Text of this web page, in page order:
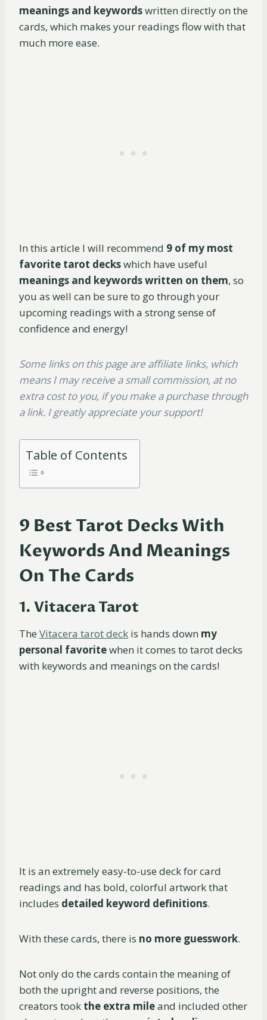
meanings and keywordswritten directly on the
cards, which makes your readings flow with that
much more ease.
In this article I will recommend 9 of my most
favorite tarot deckswhich have useful
meanings and keywords written on them, so
you as well can be sure to go through your
upcoming readings with a strong sense of
confidence and energy!
Some links on this page are affiliate links, which
means I may receive a small commission, at no
extra cost to you, if you make a purchase through
a link. I greatly appreciate your support!
Table of Contents
9 Best Tarot Decks With
Keywords And Meanings
On The Cards
1. Vitacera Tarot
The Vitacera tarot deck is hands down my
personal favoritewhen it comes to tarot decks
with keywords and meanings on the cards!
It is an extremely easy-to-use deck for card
readings and has bold, colorful artwork that
includes detailed keyword definitions.
With these cards, there is no more guesswork.
Not only do the cards contain the meaning of
both the upright and reverse positions, the
creators took the extra mileand included other